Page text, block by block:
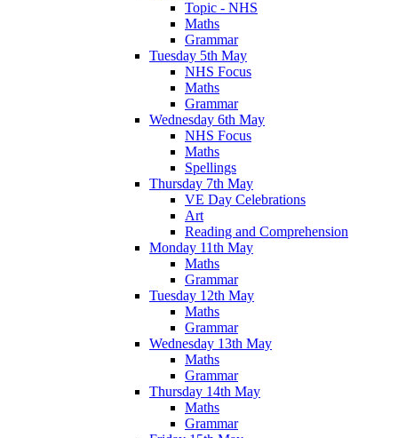
Topic - NHS
Maths
Grammar
Tuesday 5th May
NHS Focus
Maths
Grammar
Wednesday 6th May
NHS Focus
Maths
Spellings
Thursday 7th May
VE Day Celebrations
Art
Reading and Comprehension
Monday 11th May
Maths
Grammar
Tuesday 12th May
Maths
Grammar
Wednesday 13th May
Maths
Grammar
Thursday 14th May
Maths
Grammar